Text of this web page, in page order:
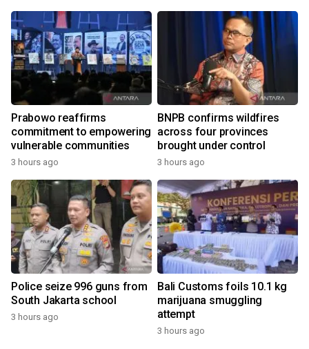
Prabowo reaffirms
commitment to empowering
vulnerable communities
3 hours ago
BNPB confirms wildfires
across four provinces
brought under control
3 hours ago
Police seize 996 guns from
South Jakarta school
3 hours ago
Bali Customs foils 10.1 kg
marijuana smuggling
attempt
3 hours ago